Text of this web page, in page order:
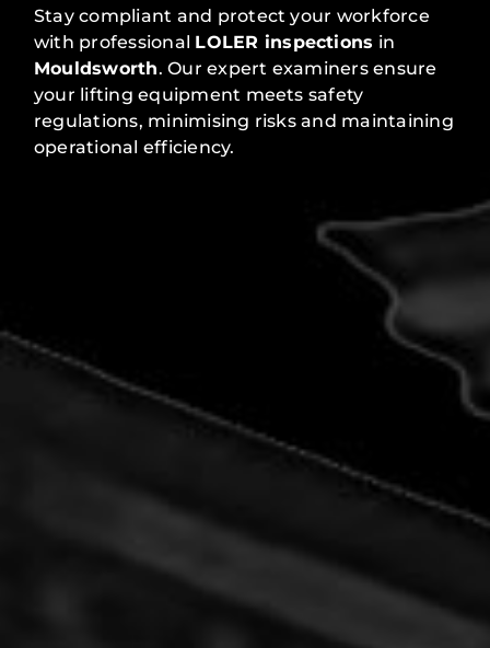
Stay compliant and protect your workforce
with professional LOLER inspections in
Mouldsworth. Our expert examiners ensure
your lifting equipment meets safety
regulations, minimising risks and maintaining
operational efficiency.